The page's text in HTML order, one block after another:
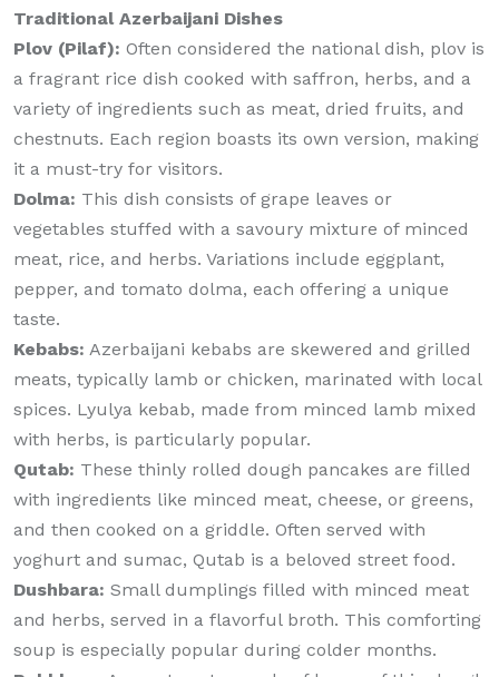
Traditional Azerbaijani Dishes
Plov (Pilaf): Often considered the national dish, plov is
a fragrant rice dish cooked with saffron, herbs, and a
variety of ingredients such as meat, dried fruits, and
chestnuts. Each region boasts its own version, making
it a must-try for visitors.
Dolma: This dish consists of grape leaves or
vegetables stuffed with a savoury mixture of minced
meat, rice, and herbs. Variations include eggplant,
pepper, and tomato dolma, each offering a unique
taste.
Kebabs: Azerbaijani kebabs are skewered and grilled
meats, typically lamb or chicken, marinated with local
spices. Lyulya kebab, made from minced lamb mixed
with herbs, is particularly popular.
Qutab: These thinly rolled dough pancakes are filled
with ingredients like minced meat, cheese, or greens,
and then cooked on a griddle. Often served with
yoghurt and sumac, Qutab is a beloved street food.
Dushbara: Small dumplings filled with minced meat
and herbs, served in a flavorful broth. This comforting
soup is especially popular during colder months.